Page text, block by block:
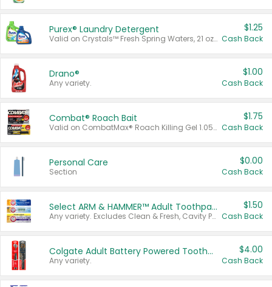
Purex® Laundry Detergent
Valid on Crystals™ Fresh Spring Waters, 21 oz and Liquid Laundry Detergent, Mountain Breeze 33 Loads 50 oz, Mountain Breeze 95 oz, Natural Linen 83 Loads 150 oz, Oxi 43.5 oz, Oxi 128 oz and Ultra Liquid Laundry Detergent, Advanced Oxi with Odor Fighter 6 × 40 oz, Fresh Mountain Breeze, 2 × 170 oz, Mountain Breeze 6 × 40 oz.
$1.25
Cash Back
Drano®
Any variety.
$1.00
Cash Back
Combat® Roach Bait
Valid on CombatMax® Roach Killing Gel 1.05 oz or Combat® Small and Large Roach Baits 12 ct.
$1.75
Cash Back
Personal Care
Section
$0.00
Cash Back
Select ARM & HAMMER™ Adult Toothpastes
Any variety. Excludes Clean & Fresh, Cavity Protection, and trial and travel sizes.
$1.50
Cash Back
Colgate Adult Battery Powered Toothbrushes
Any variety.
$4.00
Cash Back